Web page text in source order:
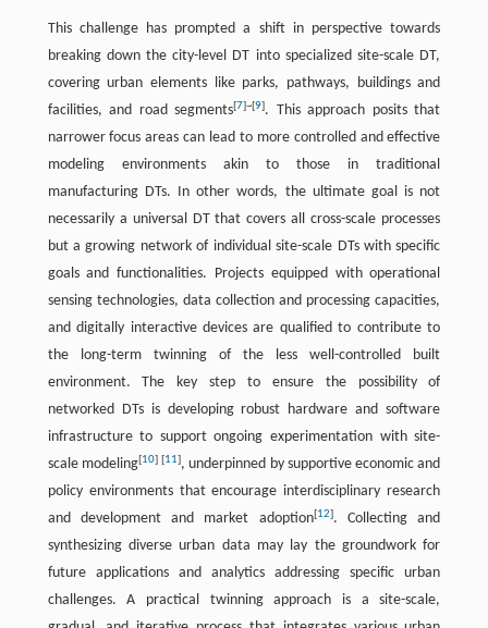
This challenge has prompted a shift in perspective towards
breaking down the city-level DT into specialized site-scale DT,
covering urban elements like parks, pathways, buildings and
facilities, and road segments[7]~[9]. This approach posits that
narrower focus areas can lead to more controlled and effective
modeling environments akin to those in traditional
manufacturing DTs. In other words, the ultimate goal is not
necessarily a universal DT that covers all cross-scale processes
but a growing network of individual site-scale DTs with specific
goals and functionalities. Projects equipped with operational
sensing technologies, data collection and processing capacities,
and digitally interactive devices are qualified to contribute to
the long-term twinning of the less well-controlled built
environment. The key step to ensure the possibility of
networked DTs is developing robust hardware and software
infrastructure to support ongoing experimentation with site-
scale modeling[10] [11], underpinned by supportive economic and
policy environments that encourage interdisciplinary research
and development and market adoption[12]. Collecting and
synthesizing diverse urban data may lay the groundwork for
future applications and analytics addressing specific urban
challenges. A practical twinning approach is a site-scale,